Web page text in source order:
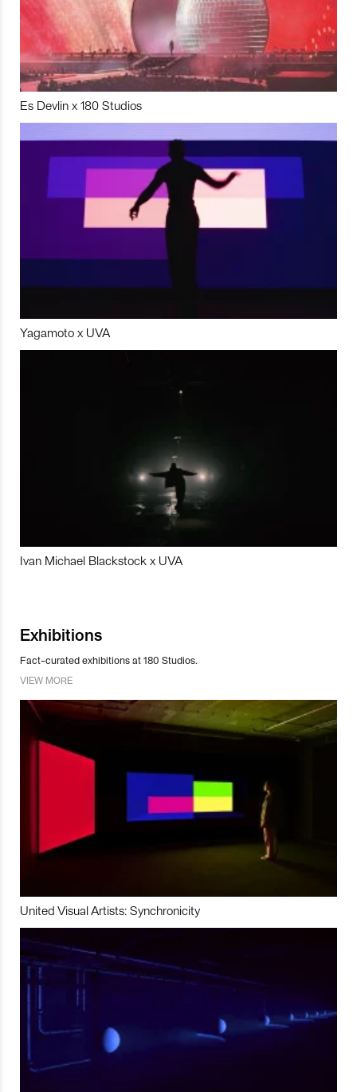
Es Devlin x 180 Studios
Yagamoto x UVA
Ivan Michael Blackstock x UVA
Exhibitions
Fact-curated exhibitions at 180 Studios.
VIEW MORE
United Visual Artists: Synchronicity